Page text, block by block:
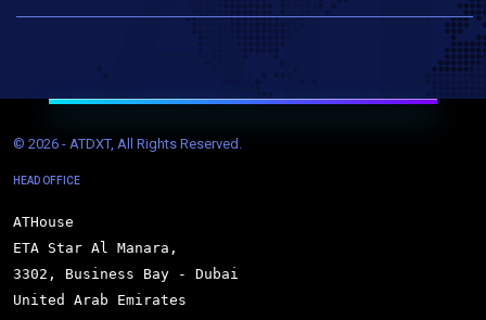
© 2026 - ATDXT, All Rights Reserved.
HEAD OFFICE
ATHouse
ETA Star Al Manara,
3302, Business Bay - Dubai
United Arab Emirates